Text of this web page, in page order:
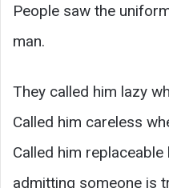
People saw the
man.
They called him lazy
Called him careless
Called him replaceable
admitting someone is